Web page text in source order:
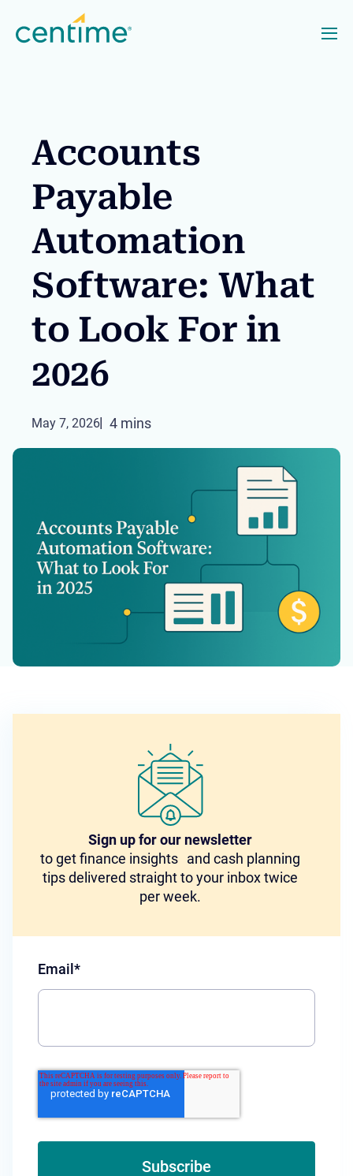
Accounts
Payable
Automation
Software: What
to Look For in
2026
May 7, 2026 4 mins
Sign up for our newsletter
to get finance insights and cash planning
tips delivered straight to your inbox twice
per week.
Email *